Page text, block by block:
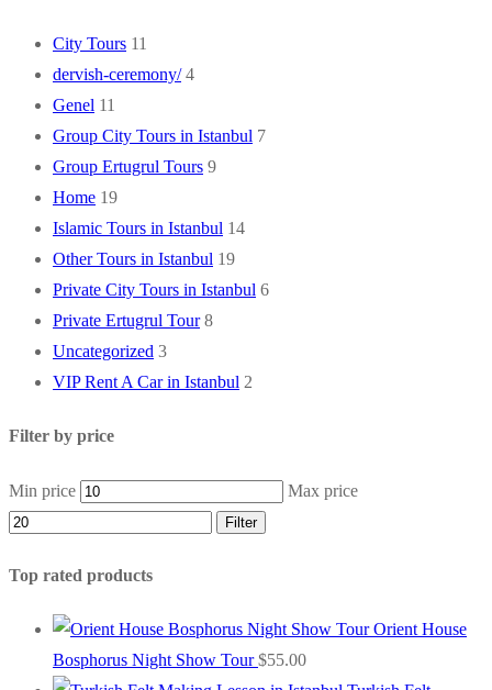
City Tours 11
dervish-ceremony/ 4
Genel 11
Group City Tours in Istanbul 7
Group Ertugrul Tours 9
Home 19
Islamic Tours in Istanbul 14
Other Tours in Istanbul 19
Private City Tours in Istanbul 6
Private Ertugrul Tour 8
Uncategorized 3
VIP Rent A Car in Istanbul 2
Filter by price
Min price Max price
Filter
Top rated products
Orient House
Bosphorus Night Show Tour $55.00